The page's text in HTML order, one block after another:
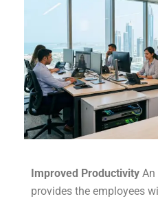
Improved Productivity An
provides the employees